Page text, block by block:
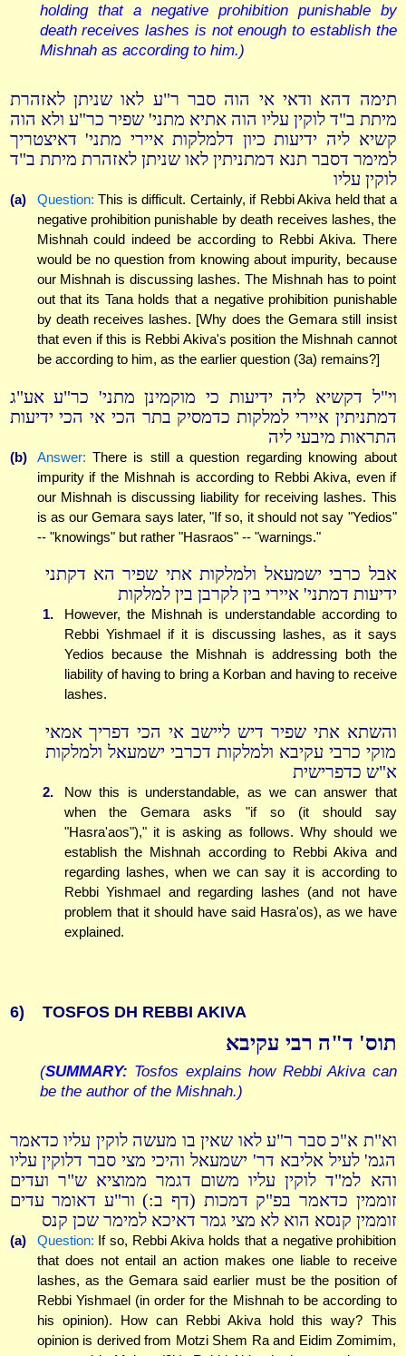
holding that a negative prohibition punishable by
death receives lashes is not enough to establish the
Mishnah as according to him.)
תימה דהא ודאי אי הוה סבר ר"ע לאו שניתן לאזהרת
מיתת ב"ד לוקין עליו הוה אתיא מתני' שפיר כר"ע ולא הוה
קשיא ליה ידיעות כיון דלמלקות איירי מתני' דאיצטריך
למימר דסבר תנא דמתניתין לאו שניתן לאזהרת מיתת ב"ד
לוקין עליו
(a) Question: This is difficult. Certainly, if Rebbi Akiva held that a
negative prohibition punishable by death receives lashes, the
Mishnah could indeed be according to Rebbi Akiva. There
would be no question from knowing about impurity, because
our Mishnah is discussing lashes. The Mishnah has to point
out that its Tana holds that a negative prohibition punishable
by death receives lashes. [Why does the Gemara still insist
that even if this is Rebbi Akiva's position the Mishnah cannot
be according to him, as the earlier question (3a) remains?]
וי"ל דקשיא ליה ידיעות כי מוקמינן מתני' כר"ע אע"ג
דמתניתין איירי למלקות כדמסיק בתר הכי אי הכי ידיעות
התראות מיבעי ליה
(b) Answer: There is still a question regarding knowing about
impurity if the Mishnah is according to Rebbi Akiva, even if
our Mishnah is discussing liability for receiving lashes. This
is as our Gemara says later, "If so, it should not say "Yedios"
-- "knowings" but rather "Hasraos" -- "warnings."
אבל כרבי ישמעאל ולמלקות אתי שפיר הא דקתני
ידיעות דמתני' איירי בין לקרבן בין למלקות
1.
However, the Mishnah is understandable according to
Rebbi Yishmael if it is discussing lashes, as it says
Yedios because the Mishnah is addressing both the
liability of having to bring a Korban and having to receive
lashes.
והשתא אתי שפיר דיש ליישב אי הכי דפריך אמאי
מוקי כרבי עקיבא ולמלקות דכרבי ישמעאל ולמלקות
א"ש כדפרישית
2.
Now this is understandable, as we can answer that
when the Gemara asks "if so (it should say
"Hasra'aos")," it is asking as follows. Why should we
establish the Mishnah according to Rebbi Akiva and
regarding lashes, when we can say it is according to
Rebbi Yishmael and regarding lashes (and not have
problem that it should have said Hasra'os), as we have
explained.
6) TOSFOS DH REBBI AKIVA
תוס' ד"ה רבי עקיבא
(SUMMARY: Tosfos explains how Rebbi Akiva can
be the author of the Mishnah.)
וא"ת א"כ סבר ר"ע לאו שאין בו מעשה לוקין עליו כדאמר
הגמ' לעיל אליבא דר' ישמעאל והיכי מצי סבר דלוקין עליו
והא למ"ד לוקין עליו משום דגמר ממוציא ש"ר ועדים
זוממין כדאמר בפ"ק דמכות (דף ב:) ור"ע דאומר עדים
זוממין קנסא הוא לא מצי גמר דאיכא למימר שכן קנס
(a) Question: If so, Rebbi Akiva holds that a negative prohibition
that does not entail an action makes one liable to receive
lashes, as the Gemara said earlier must be the position of
Rebbi Yishmael (in order for the Mishnah to be according to
his opinion). How can Rebbi Akiva hold this way? This
opinion is derived from Motzi Shem Ra and Eidim Zomimim,